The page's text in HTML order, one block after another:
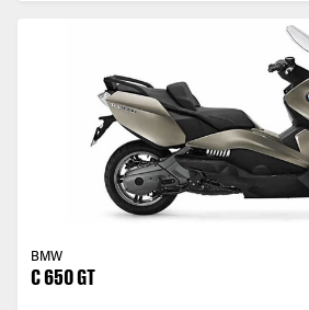
BMW
C 650 GT